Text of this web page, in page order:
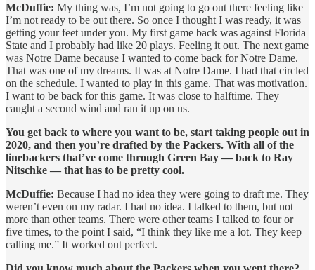
McDuffie: My thing was, I’m not going to go out there feeling like
I’m not ready to be out there. So once I thought I was ready, it was
getting your feet under you. My first game back was against Florida
State and I probably had like 20 plays. Feeling it out. The next game
was Notre Dame because I wanted to come back for Notre Dame.
That was one of my dreams. It was at Notre Dame. I had that circled
on the schedule. I wanted to play in this game. That was motivation.
I want to be back for this game. It was close to halftime. They
caught a second wind and ran it up on us.
You get back to where you want to be, start taking people out in
2020, and then you’re drafted by the Packers. With all of the
linebackers that’ve come through Green Bay — back to Ray
Nitschke — that has to be pretty cool.
McDuffie: Because I had no idea they were going to draft me. They
weren’t even on my radar. I had no idea. I talked to them, but not
more than other teams. There were other teams I talked to four or
five times, to the point I said, “I think they like me a lot. They keep
calling me.” It worked out perfect.